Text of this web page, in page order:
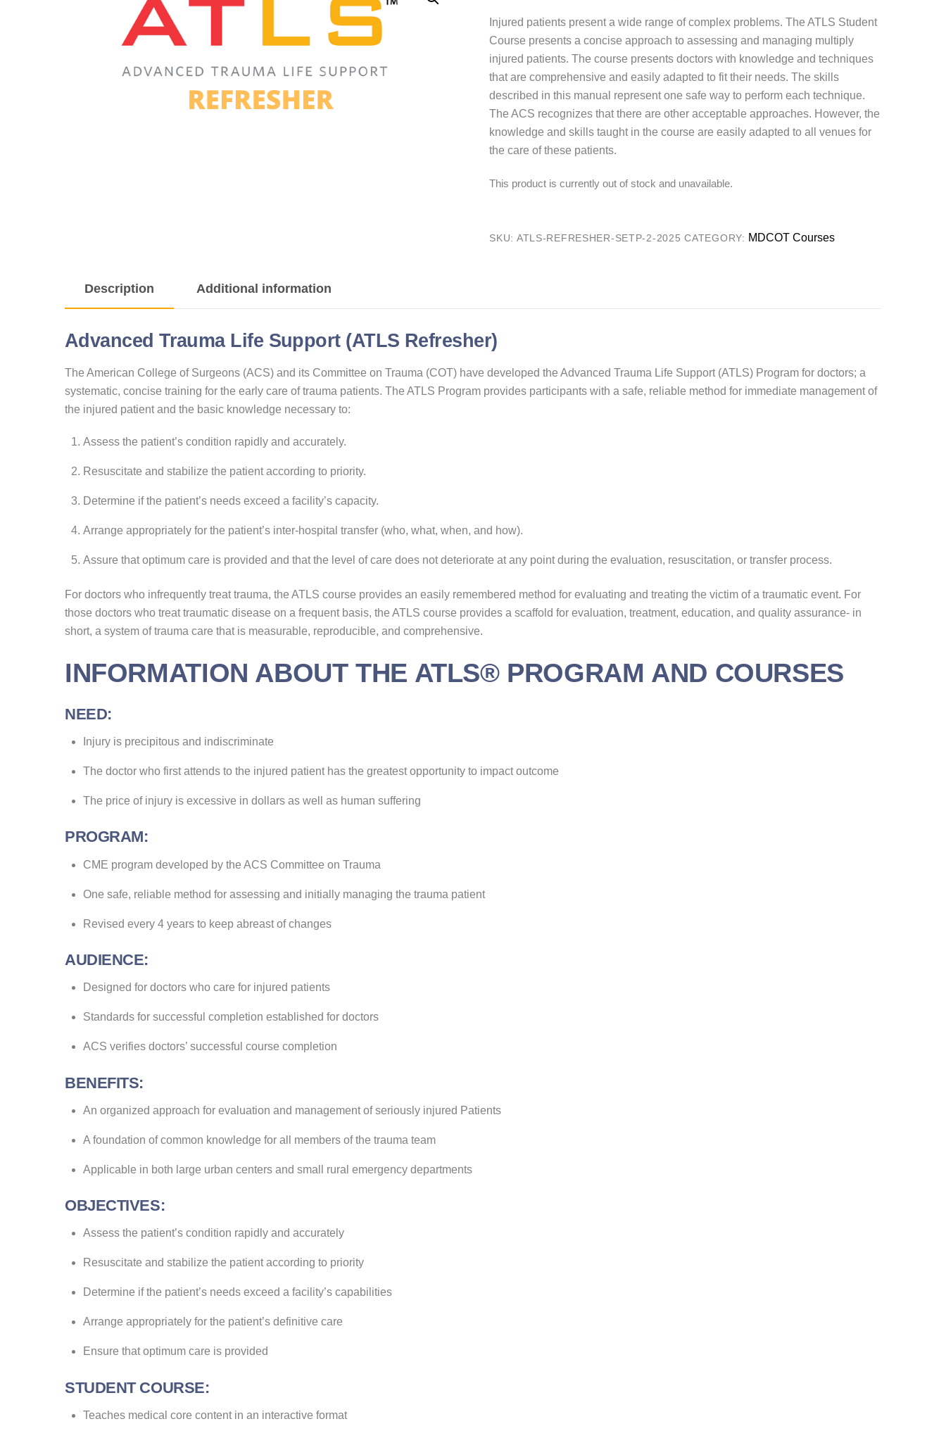
Injured patients present a wide range of complex problems. The ATLS Student
Course presents a concise approach to assessing and managing multiply
injured patients. The course presents doctors with knowledge and techniques
that are comprehensive and easily adapted to fit their needs. The skills
described in this manual represent one safe way to perform each technique.
The ACS recognizes that there are other acceptable approaches. However, the
knowledge and skills taught in the course are easily adapted to all venues for
the care of these patients.
This product is currently out of stock and unavailable.
SKU: ATLS-REFRESHER-SETP-2-2025 CATEGORY: MDCOT Courses
Description Additional information
Advanced Trauma Life Support (ATLS Refresher)
The American College of Surgeons (ACS) and its Committee on Trauma (COT) have developed the Advanced Trauma Life Support (ATLS) Program for doctors; a
systematic, concise training for the early care of trauma patients. The ATLS Program provides participants with a safe, reliable method for immediate management of
the injured patient and the basic knowledge necessary to:
Assess the patient’s condition rapidly and accurately.
Resuscitate and stabilize the patient according to priority.
Determine if the patient’s needs exceed a facility’s capacity.
Arrange appropriately for the patient’s inter-hospital transfer (who, what, when, and how).
Assure that optimum care is provided and that the level of care does not deteriorate at any point during the evaluation, resuscitation, or transfer process.
For doctors who infrequently treat trauma, the ATLS course provides an easily remembered method for evaluating and treating the victim of a traumatic event. For
those doctors who treat traumatic disease on a frequent basis, the ATLS course provides a scaffold for evaluation, treatment, education, and quality assurance- in
short, a system of trauma care that is measurable, reproducible, and comprehensive.
INFORMATION ABOUT THE ATLS® PROGRAM AND COURSES
NEED:
Injury is precipitous and indiscriminate
The doctor who first attends to the injured patient has the greatest opportunity to impact outcome
The price of injury is excessive in dollars as well as human suffering
PROGRAM:
CME program developed by the ACS Committee on Trauma
One safe, reliable method for assessing and initially managing the trauma patient
Revised every 4 years to keep abreast of changes
AUDIENCE:
Designed for doctors who care for injured patients
Standards for successful completion established for doctors
ACS verifies doctors’ successful course completion
BENEFITS:
An organized approach for evaluation and management of seriously injured Patients
A foundation of common knowledge for all members of the trauma team
Applicable in both large urban centers and small rural emergency departments
OBJECTIVES:
Assess the patient’s condition rapidly and accurately
Resuscitate and stabilize the patient according to priority
Determine if the patient’s needs exceed a facility’s capabilities
Arrange appropriately for the patient’s definitive care
Ensure that optimum care is provided
STUDENT COURSE:
Teaches medical core content in an interactive format